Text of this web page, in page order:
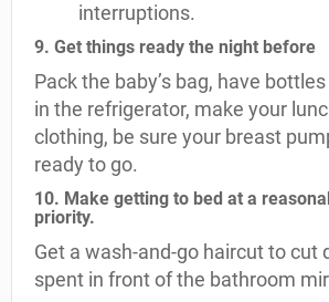
interruptions.
9. Get things ready the night before
Pack the baby’s bag, have
in the refrigerator, make your
clothing, be sure your breast
ready to go.
10. Make getting to bed at a
priority.
Get a wash-and-go haircut to cut
spent in front of the bathroom